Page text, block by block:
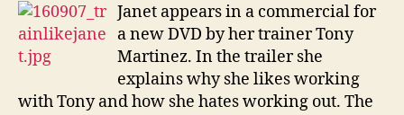
Janet appears in a commercial for
a new DVD by her trainer Tony
Martinez. In the trailer she
explains why she likes working
with Tony and how she hates working out. The